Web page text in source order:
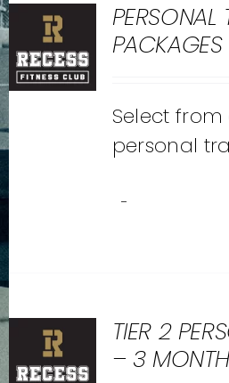
PERSONAL
PACKAGES
Select
personal
-
TIER 2
– 3